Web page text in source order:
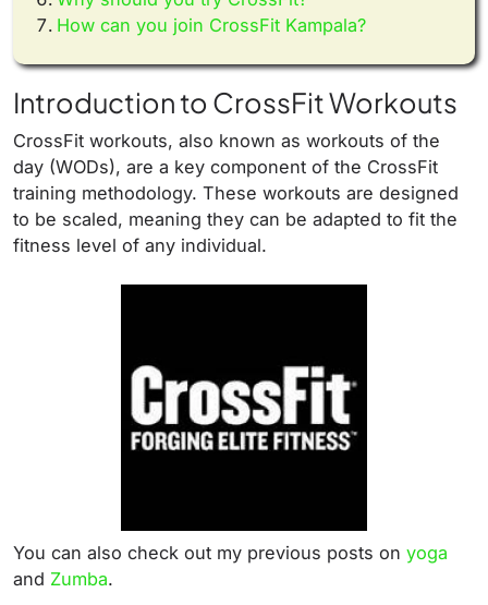
How can you join CrossFit Kampala?
Introduction to CrossFit Workouts
CrossFit workouts, also known as workouts of the
day (WODs), are a key component of the CrossFit
training methodology. These workouts are designed
to be scaled, meaning they can be adapted to fit the
fitness level of any individual.
You can also check out my previous posts on yoga
and Zumba.